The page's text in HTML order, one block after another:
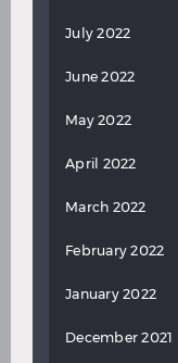
July 2022
June 2022
May 2022
April 2022
March 2022
February 2022
January 2022
December 2021